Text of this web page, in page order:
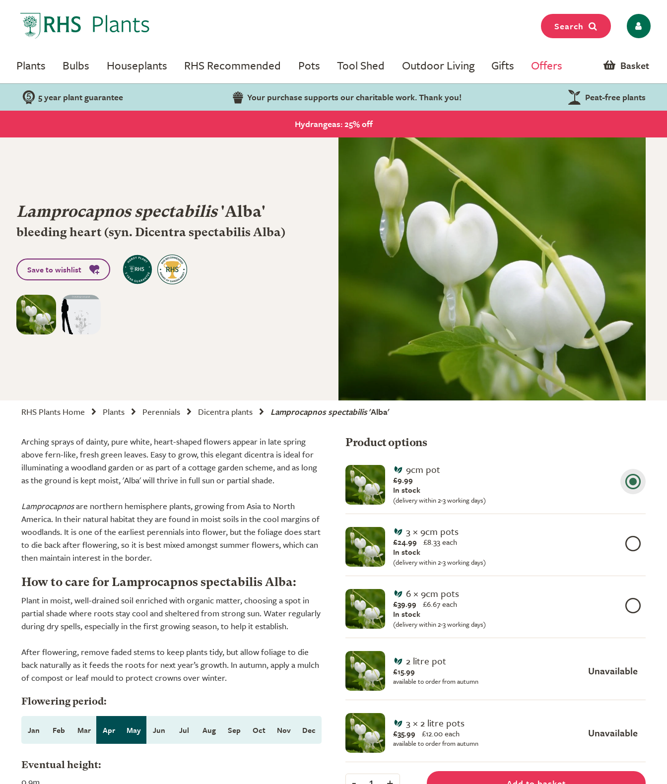
Search
Plants Bulbs Houseplants RHS Recommended Pots Tool Shed Outdoor Living Gifts Offers Basket
5 year plant guarantee Your purchase supports our charitable work. Thank you! Peat-free plants
Hydrangeas: 25% off
Lamprocapnos spectabilis'Alba'
bleeding heart (syn. Dicentra spectabilis Alba)
Save to wishlist
RHS Plants Home Plants Perennials Dicentra plants Lamprocapnos spectabilis'Alba'
Arching sprays of dainty, pure white, heart-shaped flowers appear in late spring
above fern-like, fresh green leaves. Easy to grow, this elegant dicentra is ideal for
illuminating a woodland garden or as part of a cottage garden scheme, and as long
as the ground is kept moist, 'Alba' will thrive in full sun or partial shade.
Lamprocapnosare northern hemisphere plants, growing from Asia to North
America. In their natural habitat they are found in moist soils in the cool margins of
woodlands. It is one of the earliest perennials into flower, but the foliage does start
to die back after flowering, so it is best mixed amongst summer flowers, which can
then maintain interest in the border.
How to care for Lamprocapnos spectabilis Alba:
Plant in moist, well-drained soil enriched with organic matter, choosing a spot in
partial shade where roots stay cool and sheltered from strong sun. Water regularly
during dry spells, especially in the first growing season, to help it establish.
After flowering, remove faded stems to keep plants tidy, but allow foliage to die
back naturally as it feeds the roots for next year’s growth. In autumn, apply a mulch
of compost or leaf mould to protect crowns over winter.
Flowering period:
Jan Feb Mar Apr May Jun Jul Aug Sep Oct Nov Dec
Eventual height:
Product options
9cm pot
£9.99
In stock
(delivery within 2-3 working days)
3 × 9cm pots
£24.99 £8.33 each
In stock
(delivery within 2-3 working days)
6 × 9cm pots
£39.99 £6.67 each
In stock
(delivery within 2-3 working days)
2 litre pot
£15.99
available to order from autumn
Unavailable
3 × 2 litre pots
£35.99 £12.00 each
available to order from autumn
Unavailable